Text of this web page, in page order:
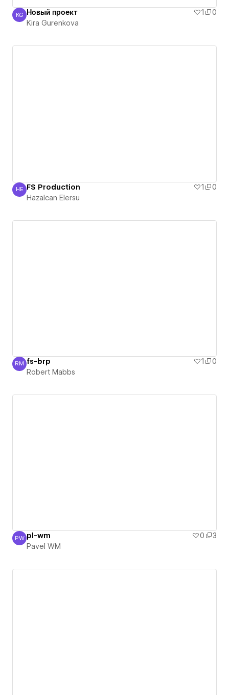
Kira Gurenkova
KG Новый проект 1
0
Kira Gurenkova
Hazalcan Elersu
HE FS Production 1
0
Hazalcan Elersu
Robert Mabbs
RM fs-brp 1
0
Robert Mabbs
Pavel WM
PW pl-wm 0
3
Pavel WM